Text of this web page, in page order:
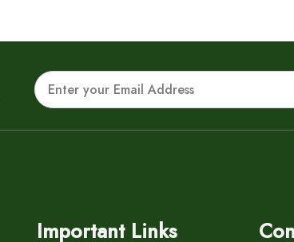
Email
Important Links